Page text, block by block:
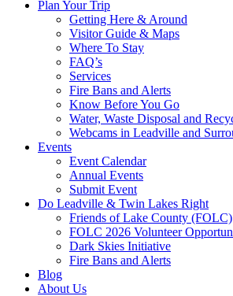
Plan Your Trip
Getting Here & Around
Visitor Guide & Maps
Where To Stay
FAQ’s
Services
Fire Bans and Alerts
Know Before You Go
Water, Waste Disposal and
Webcams in Leadville and
Events
Event Calendar
Annual Events
Submit Event
Do Leadville & Twin Lakes Right
Friends of Lake County (FOLC)
FOLC 2026 Volunteer
Dark Skies Initiative
Fire Bans and Alerts
Blog
About Us